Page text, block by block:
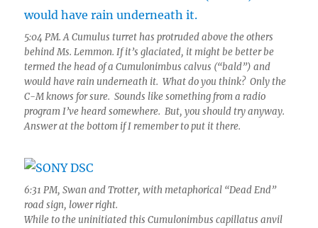
5:04 PM. A Cumulus turret has protruded above the others
behind Ms. Lemmon. If it’s glaciated, it might be better be
termed the head of a Cumulonimbus calvus (“bald”) and
would have rain underneath it. What do you think? Only the
C-M knows for sure. Sounds like something from a radio
program I’ve heard somewhere. But, you should try anyway.
Answer at the bottom if I remember to put it there.
6:31 PM, Swan and Trotter, with metaphorical “Dead End”
road sign, lower right.
While to the uninitiated this Cumulonimbus capillatus anvil